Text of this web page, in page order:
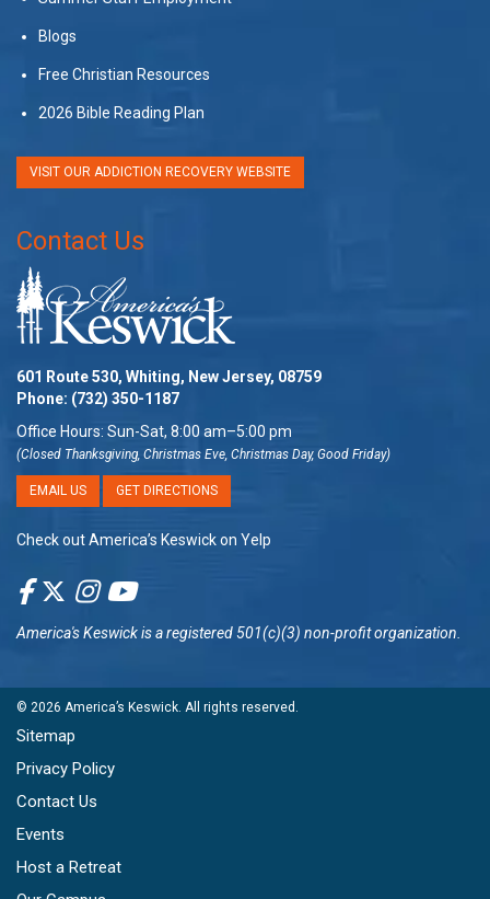
Blogs
Free Christian Resources
2026 Bible Reading Plan
VISIT OUR ADDICTION RECOVERY WEBSITE
Contact Us
601 Route 530, Whiting, New Jersey, 08759
Phone: (732) 350-1187
Office Hours: Sun-Sat, 8:00 am–5:00 pm
(Closed Thanksgiving, Christmas Eve, Christmas Day, Good Friday)
EMAIL US GET DIRECTIONS
Check out America’s Keswick on Yelp
America's Keswickis a registered 501(c)(3) non-profit organization.
© 2026 America’s Keswick. All rights reserved.
Sitemap
Privacy Policy
Contact Us
Events
Host a Retreat